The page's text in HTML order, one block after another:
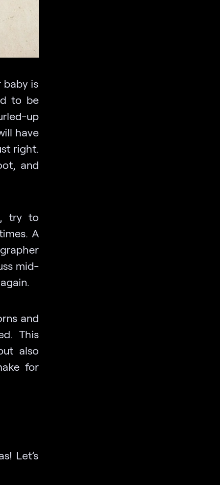
baby is
to be
up
have
right.
and
try to
A
mid-
and
This
also
for
Let’s